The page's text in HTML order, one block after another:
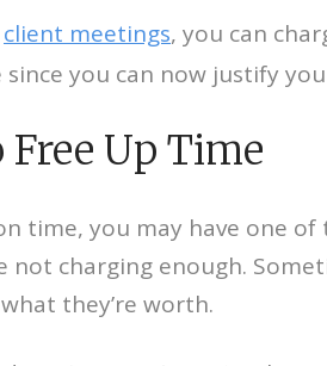
client meetings, you can
you can now justify
Up Time
time, you may have one
charging enough.
they’re worth.